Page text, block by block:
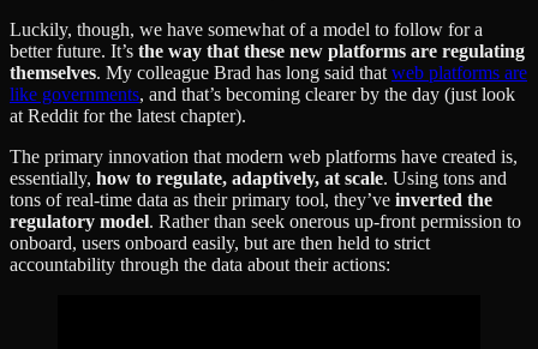
Luckily, though, we have somewhat of a model to follow for a
better future. It’s the way that these new platforms are regulating
themselves. My colleague Brad has long said that web platforms are
like governments, and that’s becoming clearer by the day (just look
at Reddit for the latest chapter).
The primary innovation that modern web platforms have created is,
essentially, how to regulate, adaptively, at scale. Using tons and
tons of real-time data as their primary tool, they’ve inverted the
regulatory model. Rather than seek onerous up-front permission to
onboard, users onboard easily, but are then held to strict
accountability through the data about their actions: